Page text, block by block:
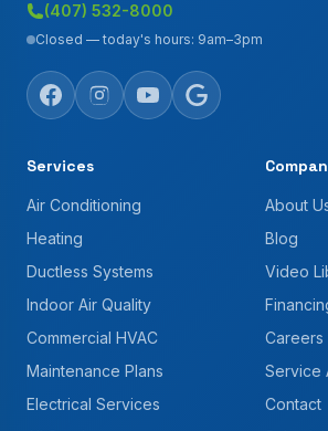
(407) 532-8000
Closed — today's hours: 9am–3pm
Services
Air Conditioning
Heating
Ductless Systems
Indoor Air Quality
Commercial HVAC
Maintenance Plans
Electrical Services
About
Blog
Video
Careers
Service
Contact